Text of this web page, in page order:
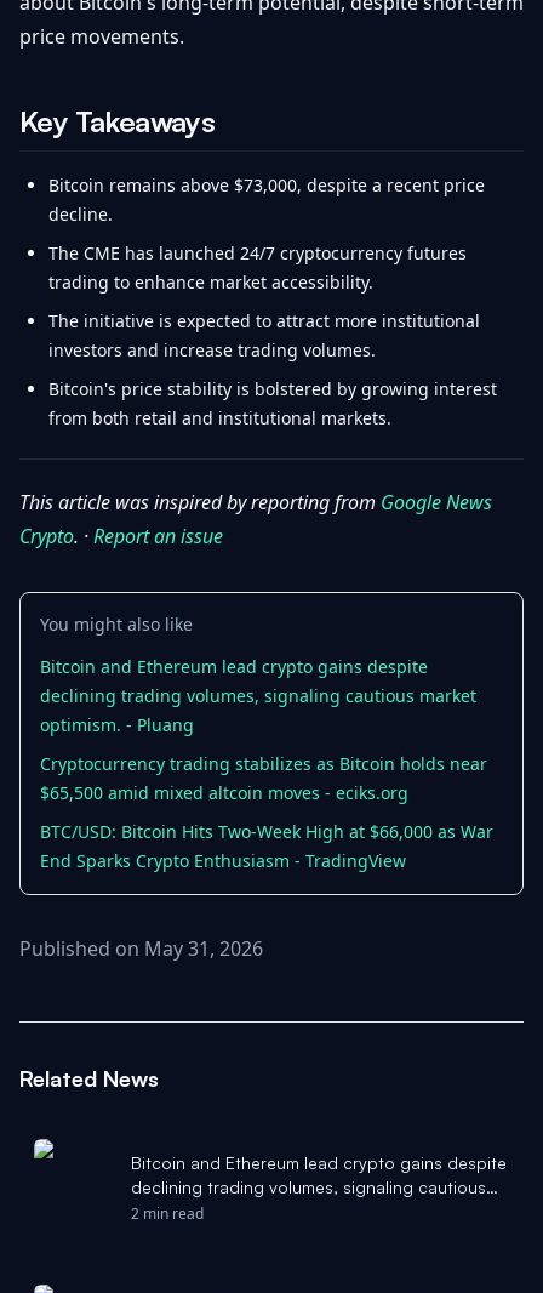
price movements.
Key Takeaways
Bitcoin remains above $73,000, despite a recent price
decline.
The CME has launched 24/7 cryptocurrency futures
trading to enhance market accessibility.
The initiative is expected to attract more institutional
investors and increase trading volumes.
Bitcoin's price stability is bolstered by growing interest
from both retail and institutional markets.
This article was inspired by reporting from Google News
Crypto. ·Report an issue
You might also like
Bitcoin and Ethereum lead crypto gains despite
declining trading volumes, signaling cautious market
optimism. - Pluang
Cryptocurrency trading stabilizes as Bitcoin holds near
$65,500 amid mixed altcoin moves - eciks.org
BTC/USD: Bitcoin Hits Two-Week High at $66,000 as War
End Sparks Crypto Enthusiasm - TradingView
Published on May 31, 2026
Related News
Bitcoin and Ethereum lead crypto gains despite
declining trading volumes, signaling cautious
market optimism. - Pluang
2 min read